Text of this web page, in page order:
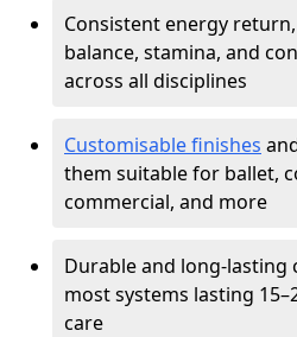
Consistent energy
balance, stamina, and
across all disciplines
Customisable finishes
them suitable for ballet,
commercial, and more
Durable and long-
most systems lasting
care